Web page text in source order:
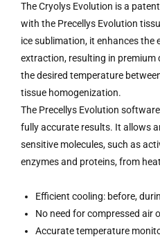
The Cryolys Evolution is a
with the Precellys Evolution
ice sublimation, it enhances the
extraction, resulting in
the desired temperature
tissue homogenization.
The Precellys Evolution
fully accurate results. It allows
sensitive molecules, such as
enzymes and proteins, from
Efficient cooling: before,
No need for compressed air
Accurate temperature